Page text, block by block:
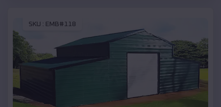
SKU : EMB#118